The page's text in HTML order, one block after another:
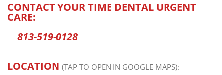
CONTACT YOUR TIME DENTAL URGENT
CARE:
813-519-0128
LOCATION (TAP TO OPEN IN GOOGLE MAPS):